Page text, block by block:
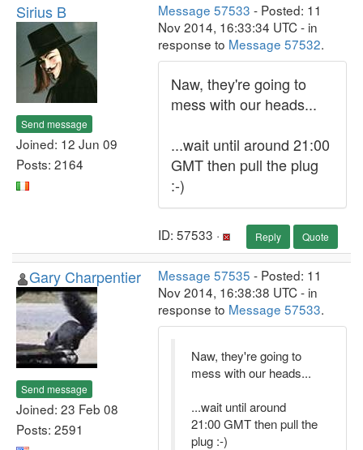
Sirius B
Send message
Joined: 12 Jun 09
Posts: 2164
Message 57533 - Posted: 11
Nov 2014, 16:33:34 UTC - in
response to Message 57532.
Naw, they're going to
mess with our heads...
...wait until around 21:00
GMT then pull the plug
:-)
ID: 57533 · Reply Quote
Gary Charpentier
Send message
Joined: 23 Feb 08
Posts: 2591
Message 57535 - Posted: 11
Nov 2014, 16:38:38 UTC - in
response to Message 57533.
Naw, they're going to
mess with our heads...
...wait until around
21:00 GMT then pull the
plug :-)